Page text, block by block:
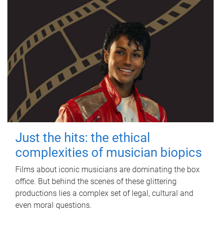
Just the hits: the ethical
complexities of musician biopics
Films about iconic musicians are dominating the box
office. But behind the scenes of these glittering
productions lies a complex set of legal, cultural and
even moral questions.